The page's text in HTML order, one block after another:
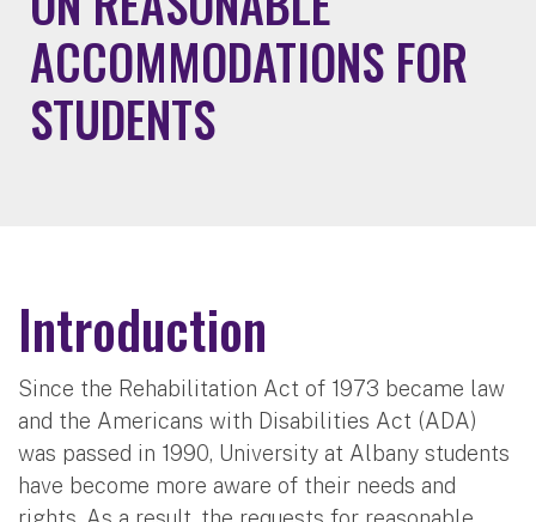
ACCOMMODATIONS FOR
STUDENTS
Introduction
Since the Rehabilitation Act of 1973 became law
and the Americans with Disabilities Act (ADA)
was passed in 1990, University at Albany students
have become more aware of their needs and